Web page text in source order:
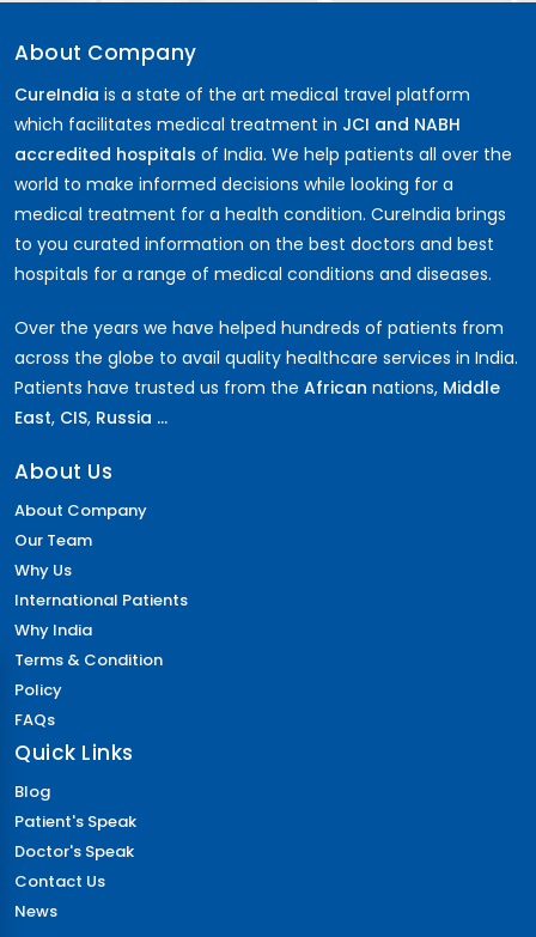
About Company
CureIndia is a state of the art medical travel platform
which facilitates medical treatment in JCI and NABH
accredited hospitals of India. We help patients all over the
world to make informed decisions while looking for a
medical treatment for a health condition. CureIndia brings
to you curated information on the best doctors and best
hospitals for a range of medical conditions and diseases.
Over the years we have helped hundreds of patients from
across the globe to avail quality healthcare services in India.
Patients have trusted us from the African nations, Middle
East, CIS, Russia ...
About Us
About Company
Our Team
Why Us
International Patients
Why India
Terms & Condition
Policy
FAQs
Quick Links
Blog
Patient's Speak
Doctor's Speak
Contact Us
News